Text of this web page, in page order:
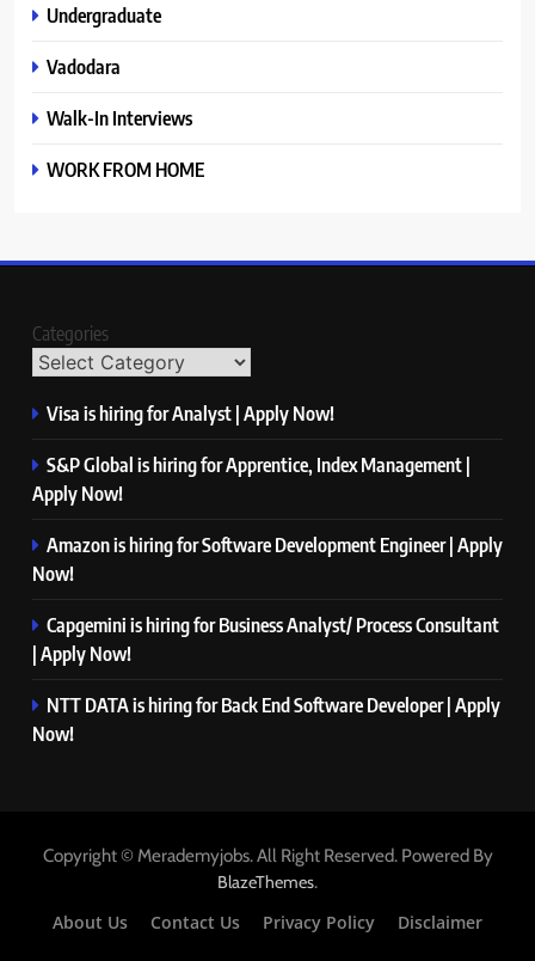
Undergraduate
Vadodara
Walk-In Interviews
WORK FROM HOME
Categories
Visa is hiring for Analyst | Apply Now!
S&P Global is hiring for Apprentice, Index Management |
Apply Now!
Amazon is hiring for Software Development Engineer | Apply
Now!
Capgemini is hiring for Business Analyst/ Process Consultant
| Apply Now!
NTT DATA is hiring for Back End Software Developer | Apply
Now!
Copyright © Merademyjobs. All Right Reserved. Powered By
BlazeThemes.
About Us
Contact Us Privacy Policy Disclaimer